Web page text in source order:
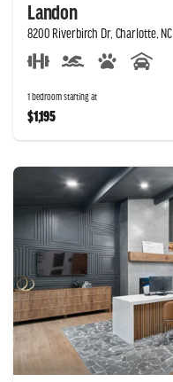
Landon
8200 Riverbirch Dr, Charlotte, NC
1 bedroom starting at
$1,195